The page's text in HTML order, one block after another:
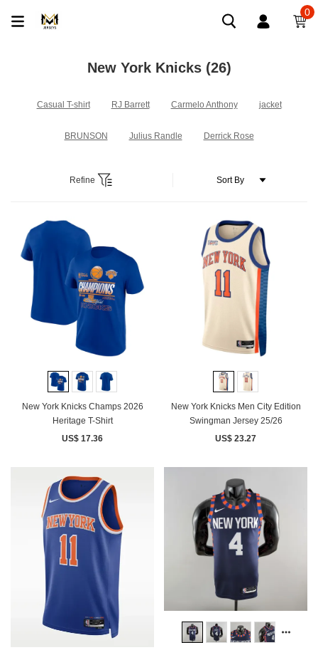
0
New York Knicks (26)
Casual T-shirt RJ Barrett Carmelo Anthony jacket
BRUNSON Julius Randle Derrick Rose
Refine
New York Knicks Champs 2026
Heritage T-Shirt
US$ 17.36
New York Knicks Men City Edition
Swingman Jersey 25/26
US$ 23.27